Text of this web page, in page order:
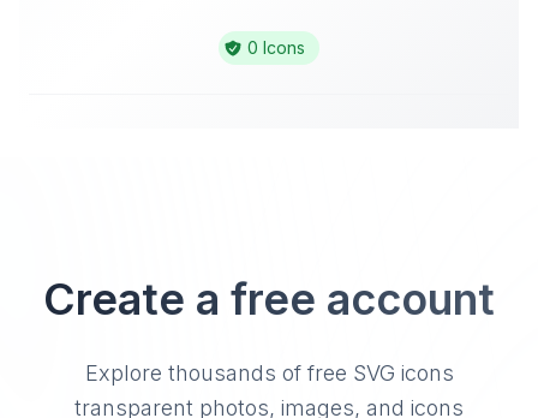
0 Icons
Create a free account
Explore thousands of free SVG icons
transparent photos, images, and icons